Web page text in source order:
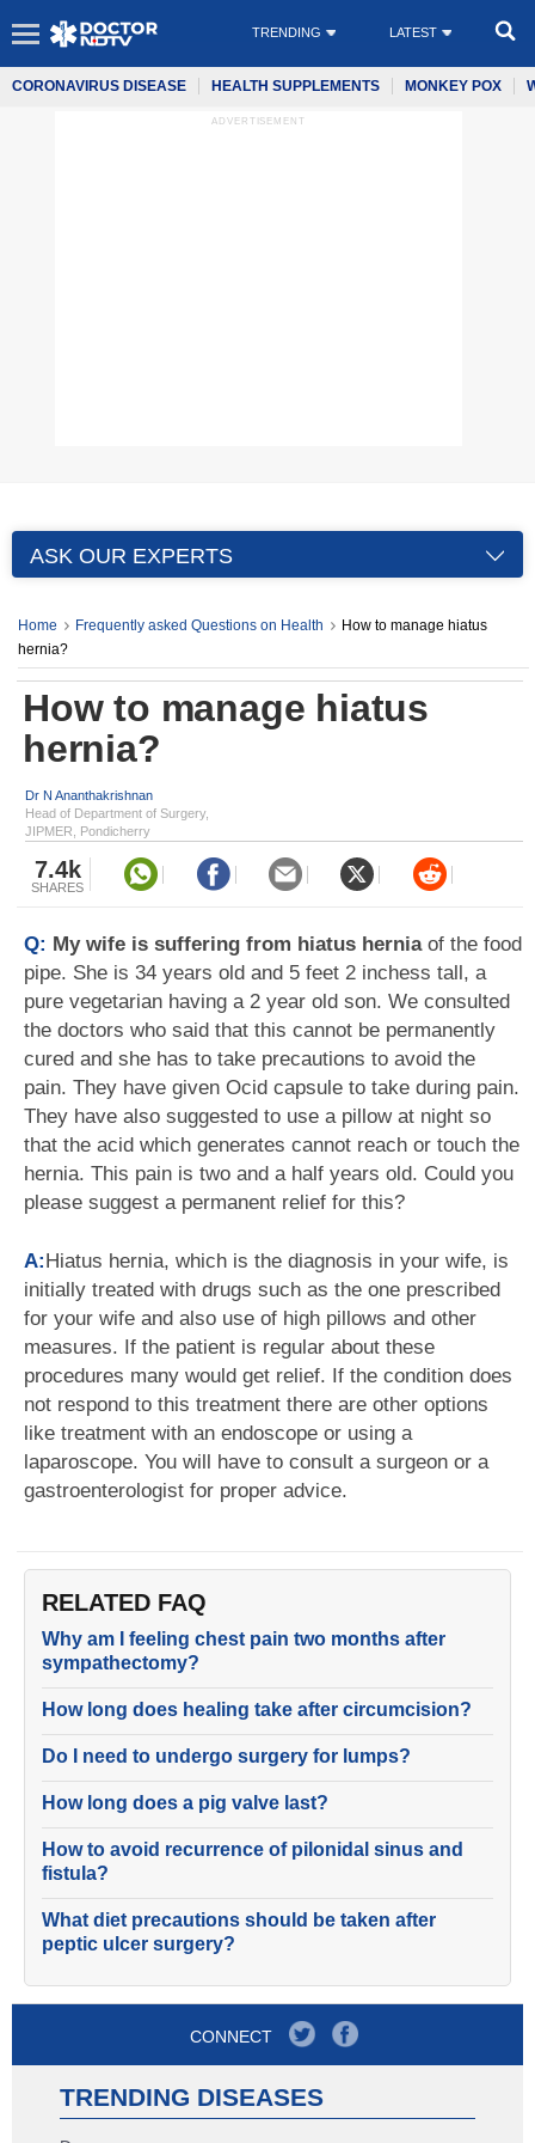
TRENDING LATEST
CORONAVIRUS DISEASE HEALTH SUPPLEMENTS MONKEY POX
ADVERTISEMENT
ASK OUR EXPERTS
Home Frequently asked Questions on Health
How to manage hiatus
hernia?
How to manage hiatus
hernia?
Dr N Ananthakrishnan
Head of Department of Surgery,
JIPMER, Pondicherry
7.4k
SHARES
Q: My wife is suffering from hiatus herniaof the food
pipe. She is 34 years old and 5 feet 2 inchess tall, a
pure vegetarian having a 2 year old son. We consulted
the doctors who said that this cannot be permanently
cured and she has to take precautions to avoid the
pain. They have given Ocid capsule to take during pain.
They have also suggested to use a pillow at night so
that the acid which generates cannot reach or touch the
hernia. This pain is two and a half years old. Could you
please suggest a permanent relief for this?
A:Hiatus hernia, which is the diagnosis in your wife, is
initially treated with drugs such as the one prescribed
for your wife and also use of high pillows and other
measures. If the patient is regular about these
procedures many would get relief. If the condition does
not respond to this treatment there are other options
like treatment with an endoscope or using a
laparoscope. You will have to consult a surgeon or a
gastroenterologist for proper advice.
RELATED FAQ
Why am I feeling chest pain two months after
sympathectomy?
How long does healing take after circumcision?
Do I need to undergo surgery for lumps?
How long does a pig valve last?
How to avoid recurrence of pilonidal sinus and
fistula?
What diet precautions should be taken after
peptic ulcer surgery?
CONNECT
TRENDING DISEASES